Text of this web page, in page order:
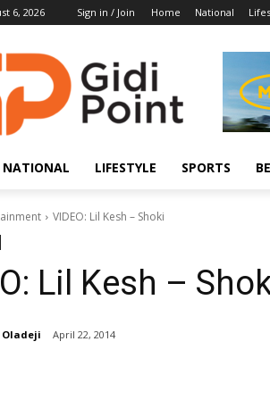
6, 2026 Sign in / Join Home National
NATIONAL LIFESTYLE SPORTS
VIDEO: Lil Kesh – Shoki
Lil Kesh –
Oladeji April 22, 2014